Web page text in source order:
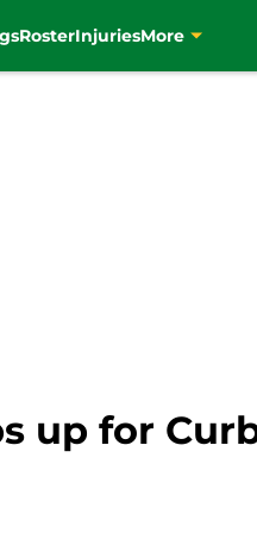
RosterInjuriesMore
up for